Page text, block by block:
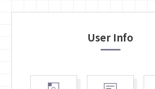
User Info